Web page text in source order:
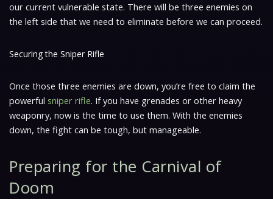
our current vulnerable state. There will be three enemies on
the left side that we need to eliminate before we can proceed.
Securing the Sniper Rifle
Once those three enemies are down, you’re free to claim the
powerful sniper rifle. If you have grenades or other heavy
weaponry, now is the time to use them. With the enemies
down, the fight can be tough, but manageable.
Preparing for the Carnival of
Doom